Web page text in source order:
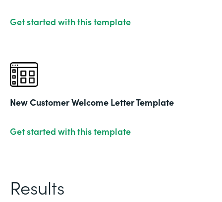
Get started with this template
New Customer Welcome Letter Template
Get started with this template
Results